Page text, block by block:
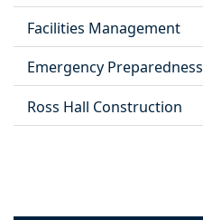
Facilities Management
Emergency Preparedness
Ross Hall Construction